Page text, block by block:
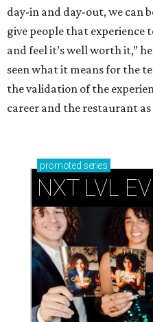
day-in and day-out, we can
give people that experience
and feel it’s well worth it,”
seen what it means for the
the validation of the
career and the restaurant as
promoted series
NXT LVL